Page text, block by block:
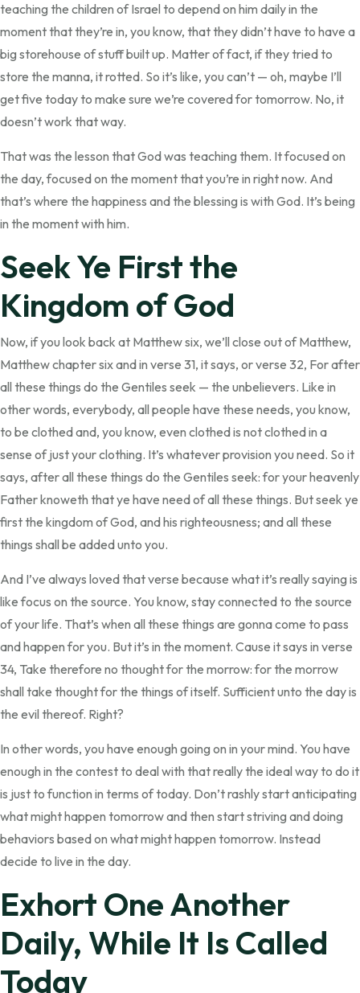
teaching the children of Israel to depend on him daily in the
moment that they’re in, you know, that they didn’t have to have a
big storehouse of stuff built up. Matter of fact, if they tried to
store the manna, it rotted. So it’s like, you can’t — oh, maybe I’ll
get five today to make sure we’re covered for tomorrow. No, it
doesn’t work that way.
That was the lesson that God was teaching them. It focused on
the day, focused on the moment that you’re in right now. And
that’s where the happiness and the blessing is with God. It’s being
in the moment with him.
Seek Ye First the
Kingdom of God
Now, if you look back at Matthew six, we’ll close out of Matthew,
Matthew chapter six and in verse 31, it says, or verse 32, For after
all these things do the Gentiles seek — the unbelievers. Like in
other words, everybody, all people have these needs, you know,
to be clothed and, you know, even clothed is not clothed in a
sense of just your clothing. It’s whatever provision you need. So it
says, after all these things do the Gentiles seek: for your heavenly
Father knoweth that ye have need of all these things. But seek ye
first the kingdom of God, and his righteousness; and all these
things shall be added unto you.
And I’ve always loved that verse because what it’s really saying is
like focus on the source. You know, stay connected to the source
of your life. That’s when all these things are gonna come to pass
and happen for you. But it’s in the moment. Cause it says in verse
34, Take therefore no thought for the morrow: for the morrow
shall take thought for the things of itself. Sufficient unto the day is
the evil thereof. Right?
In other words, you have enough going on in your mind. You have
enough in the contest to deal with that really the ideal way to do it
is just to function in terms of today. Don’t rashly start anticipating
what might happen tomorrow and then start striving and doing
behaviors based on what might happen tomorrow. Instead
decide to live in the day.
Exhort One Another
Daily, While It Is Called
Today